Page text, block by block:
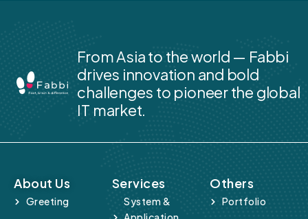
From Asia to the world — Fabbi
drives innovation and bold
challenges to pioneer the global
IT market.
About Us
Greeting
Services
System &
Others
Portfolio